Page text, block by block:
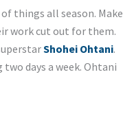
things all season. Make
work cut out for them.
Shohei Ohtani.
days a week. Ohtani